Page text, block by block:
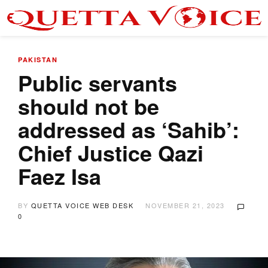
PAKISTAN
Public servants
should not be
addressed as ‘Sahib’:
Chief Justice Qazi
Faez Isa
BY QUETTA VOICE WEB DESK
NOVEMBER 21, 2023
0